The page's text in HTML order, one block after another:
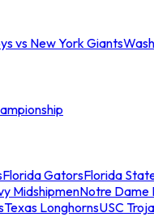
vs New York Giants
Florida GatorsFlorida
MidshipmenNotre Dame
Texas LonghornsUSC